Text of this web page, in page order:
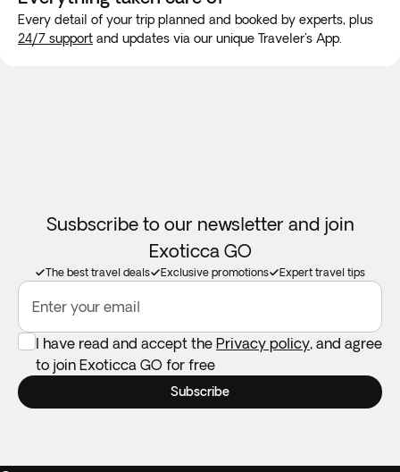
Room allocation:We will do our best to accommodate your
Every detail of your trip planned and booked by experts, plus
24/7 support and updates via our unique Traveler's App.
Susbscribe to our newsletter and join
Exoticca GO
The best travel deals Exclusive promotions Expert travel tips
Enter your email
I have read and accept the Privacy policy, and agree
to join Exoticca GO for free
Subscribe